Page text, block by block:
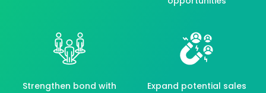
Strengthen bond with
Expand potential sales